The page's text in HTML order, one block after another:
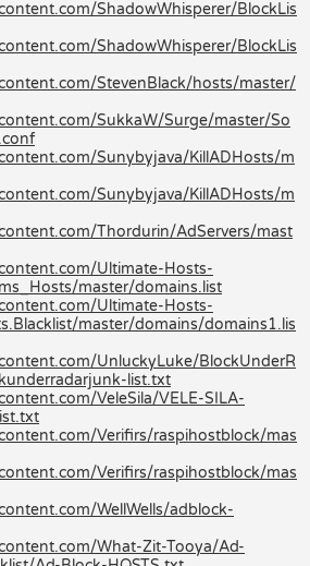
ShadowWhisperer/BlockLis
ShadowWhisperer/BlockLis
StevenBlack/hosts/master/
SukkaW/Surge/master/So
Sunybyjava/KillADHosts/m
Sunybyjava/KillADHosts/m
Thordurin/AdServers/mast
Ultimate-Hosts-
master/domains.list
Ultimate-Hosts-
master/domains/domains1.lis
UnluckyLuke/BlockUnderR
list.txt
VeleSila/VELE-SILA-
Verifirs/raspihostblock/mas
Verifirs/raspihostblock/mas
WellWells/adblock-
What-Zit-Tooya/Ad-